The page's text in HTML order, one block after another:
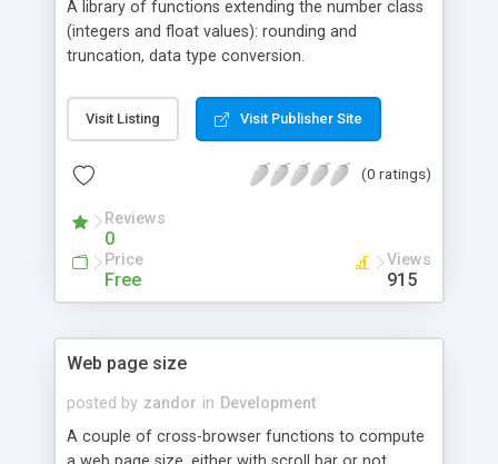
A library of functions extending the number class
(integers and float values): rounding and
truncation, data type conversion.
Visit Listing Visit Publisher Site
(0 ratings)
Reviews
0
Price
Free
Views
915
Web page size
posted by zandor in Development
A couple of cross-browser functions to compute